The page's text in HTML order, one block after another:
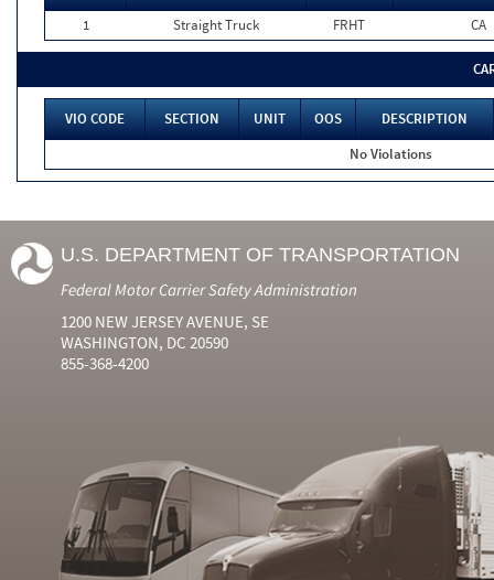
1
Straight Truck FRHT CA
VIO CODE SECTION UNIT OOS
DESCRIPTION
No Violations
U.S. DEPARTMENT OF TRANSPORTATION
Federal Motor Carrier Safety Administration
1200 NEW JERSEY AVENUE, SE
WASHINGTON, DC 20590
855-368-4200